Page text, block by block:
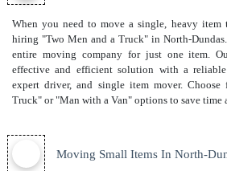
When you need to move a single, heavy item
hiring "Two Men and a Truck" in North-
entire moving company for just one item.
effective and efficient solution with a
expert driver, and single item mover. Choose
Truck" or "Man with a Van" options to save time
Moving Small Items In North-